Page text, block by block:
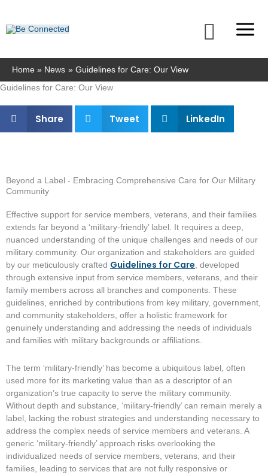
content
Home News
Guidelines for Care: Our View
Guidelines for Care: Our View
Share Tweet LinkedIn
Beyond a Label - Embracing Comprehensive Care for Our Military
Community
Effective support for service members, veterans, and their families
extends far beyond a ‘military-friendly’ label. It requires a deep,
nuanced understanding of the unique challenges and needs of our
military community. Our organization and stakeholders are guided
by our meticulously crafted Guidelines for Care , developed
through extensive input from service members, veterans, and their
family members across all branches and components. These
guidelines, enriched by contributions from key military, government,
and community stakeholders, offer a holistic framework for
genuinely understanding and addressing the needs of individuals
and families with military backgrounds or affiliations.
The term ‘military-friendly’ has become a ubiquitous label, often
used more for its marketing value than as a descriptor of an
organization’s true capacity to serve the military community.
Without depth and substance, ‘military-friendly’ can remain merely a
label, lacking the robust strategies and understanding necessary to
address the complex needs of service members and veterans. A
generic ‘military-friendly’ approach risks overlooking the
individualized needs of service members, veterans, and their
families, leading to services that are not fully responsive or